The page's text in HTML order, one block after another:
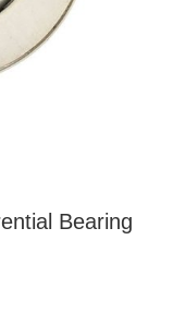
Bearing